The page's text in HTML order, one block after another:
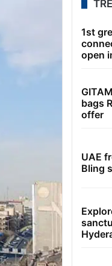
1st
open
bags
offer
UAE
Bling